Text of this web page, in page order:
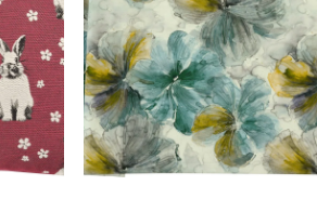
chosen
on
the
product
page